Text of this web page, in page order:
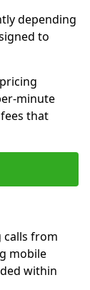
depending
to
minute
that
calls from
mobile
within